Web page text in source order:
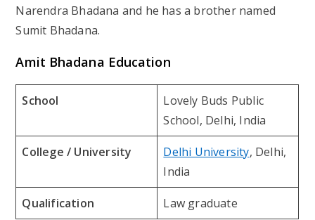
Narendra Bhadana and he has a brother named
Sumit Bhadana.
Amit Bhadana Education
School
Lovely Buds Public
School, Delhi, India
College / University Delhi University, Delhi,
India
Qualification Law graduate